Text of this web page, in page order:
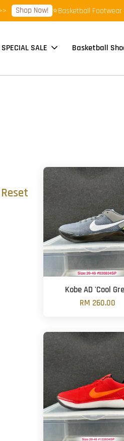
Shop Now! ⭐Basketball Footwear
SPECIAL SALE Basketball
Reset
Kobe AD 'Cool
RM 260.00